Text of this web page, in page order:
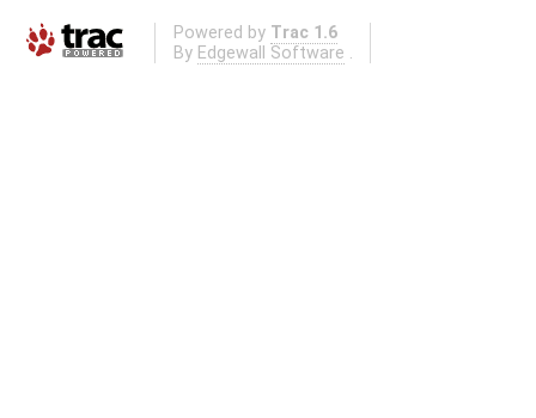
Powered by Trac 1.6
By Edgewall Software .